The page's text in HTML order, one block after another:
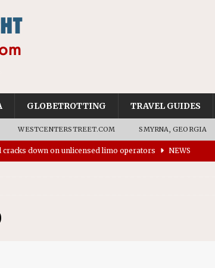
GLOBETROTTING TRAVEL GUIDES
WESTCENTERSTREET.COM SMYRNA, GEORGIA
driverless vehicles were involved in 68% fewer police
Wildlife Refuge designated as Georgia’s first UNESCO